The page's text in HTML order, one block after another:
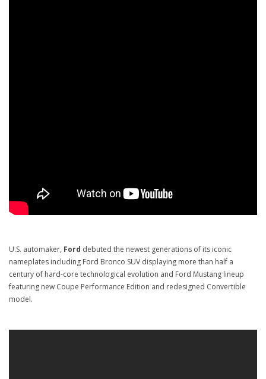
U.S. automaker, Ford debuted the newest generations of its iconic
nameplates including Ford Bronco SUV displaying more than half a
century of hard-core technological evolution and Ford Mustang lineup
featuring new Coupe Performance Edition and redesigned Convertible
model.